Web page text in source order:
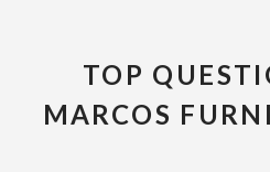
TOP
MARCOS